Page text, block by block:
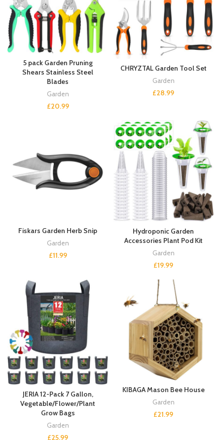
5 pack Garden Pruning
Shears Stainless Steel
Blades
Garden
£20.99
CHRYZTAL Garden Tool Set
Garden
£28.99
Fiskars Garden Herb Snip
Garden
£11.99
Hydroponic Garden
Accessories Plant Pod Kit
Garden
£19.99
JERIA 12-Pack 7 Gallon,
Vegetable/Flower/Plant
Grow Bags
Garden
£25.99
KIBAGA Mason Bee House
Garden
£21.99